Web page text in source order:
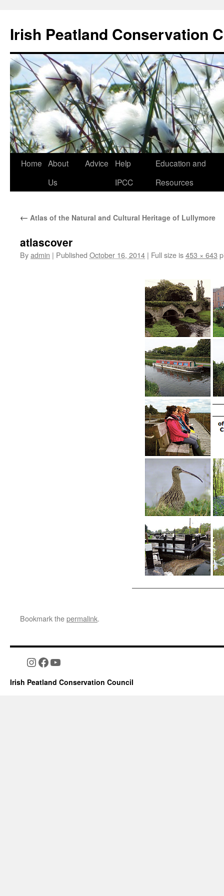
content
Irish Peatland Conservation
Home About
Us
Advice
Help
IPCC
Education and
Resources
← Atlas of the Natural and Cultural Heritage of Lullymore
atlascover
Byadmin | Published October 16, 2014 | Full size is453 × 643
Bookmark thepermalink.
Instagram
Facebook
YouTube
Irish Peatland Conservation Council